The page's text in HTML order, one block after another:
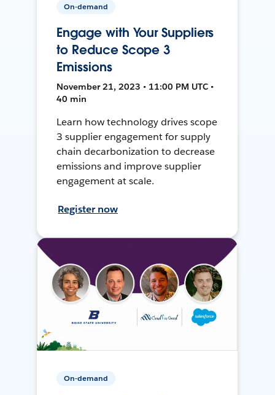
On-demand
Engage with Your Suppliers
to Reduce Scope 3
Emissions
November 21, 2023 • 11:00 PM UTC •
40 min
Learn how technology drives scope
3 supplier engagement for supply
chain decarbonization to decrease
emissions and improve supplier
engagement at scale.
Register now
On-demand